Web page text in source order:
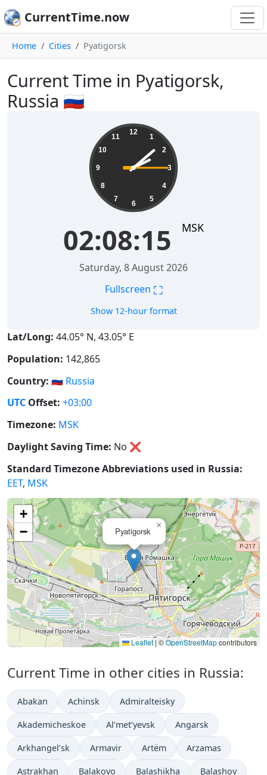
CurrentTime.now
Home Cities Pyatigorsk
Current Time in Pyatigorsk,
Russia 🇷🇺
12
1
2
3
4
5
6
7
8
9
10
11
02:08:15 MSK
Saturday, 8 August 2026
Fullscreen ⛶
Show 12-hour format
Lat/Long: 44.05° N, 43.05° E
Population: 142,865
Country: 🇷🇺 Russia
UTC Offset: +03:00
Timezone: MSK
Daylight Saving Time: No ❌
Standard Timezone Abbreviations used in Russia:
EET, MSK
Pyatigorsk
×
+
−
Leaflet|©OpenStreetMapcontributors
Current Time in other cities in Russia:
Abakan Achinsk Admiralteisky
Akademicheskoe Al’met’yevsk Angarsk
Arkhangel’sk Armavir Artëm Arzamas
Astrakhan Balakovo Balashikha Balashov